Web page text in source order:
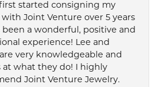
started consigning my
Joint Venture over 5 years
been a wonderful, positive and
experience! Lee and
very knowledgeable and
at what they do! I highly
Joint Venture Jewelry.